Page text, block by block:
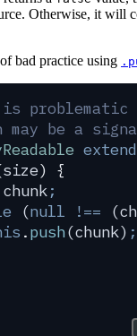
Otherwise, it will
bad practice using
problematic
may be a
size) {
chunk;
(null !== (
.push(chunk) ;